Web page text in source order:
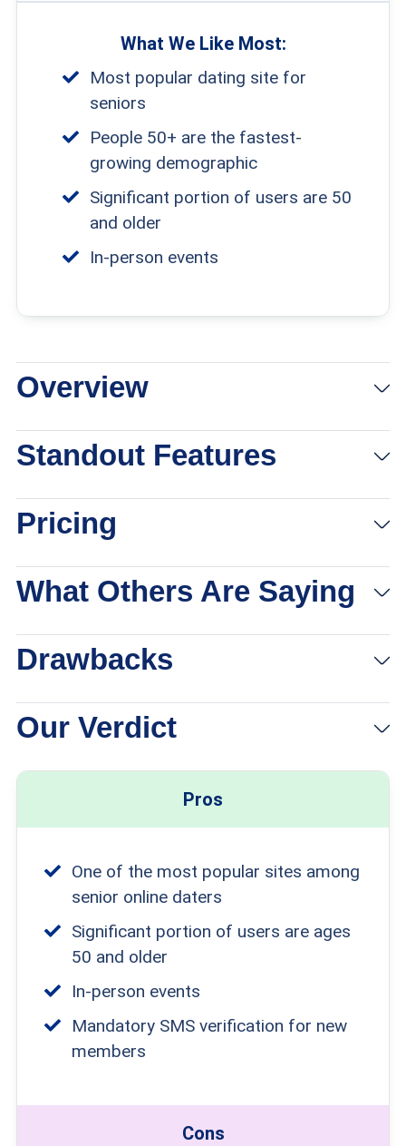
What We Like Most:
Most popular dating site for
seniors
People 50+ are the fastest-
growing demographic
Significant portion of users are 50
and older
In-person events
Overview
Standout Features
Pricing
What Others Are Saying
Drawbacks
Our Verdict
Pros
One of the most popular sites among
senior online daters
Significant portion of users are ages
50 and older
In-person events
Mandatory SMS verification for new
members
Cons